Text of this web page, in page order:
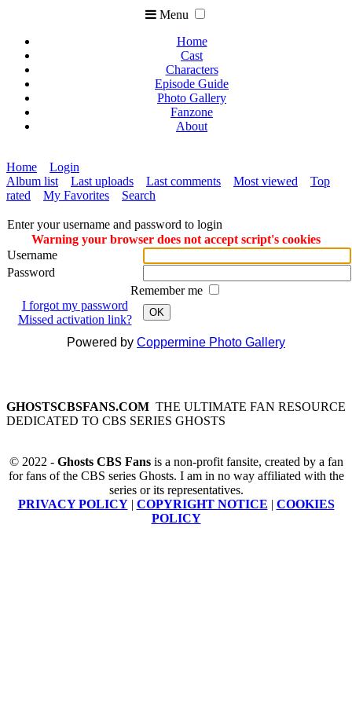
Menu
Home
Cast
Characters
Episode Guide
Photo Gallery
Fanzone
About
Home
Login
Album list
Last uploads Last comments Most viewed
Top
rated
My Favorites Search
Enter your username and password to login
Warning your browser does not accept script's cookies
Username
Password
Remember me
I forgot my password
Missed activation link?
OK
Powered by Coppermine Photo Gallery
GHOSTSCBSFANS.COM THE ULTIMATE FAN RESOURCE
DEDICATED TO CBS SERIES GHOSTS
© 2022 - Ghosts CBS Fansis a non-profit fansite, created by a fan
for fans of the CBS series Ghosts. I am in no way affiliated with the
series or its representatives.
PRIVACY POLICY| COPYRIGHT NOTICE | COOKIES
POLICY